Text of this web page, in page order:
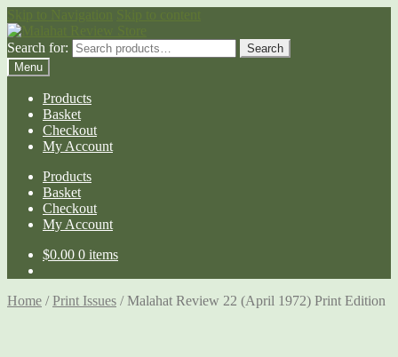
Search for:
Search
Menu
Products
Basket
Checkout
My Account
Products
Basket
Checkout
My Account
$0.00 0 items
Home /Print Issues /Malahat Review 22 (April 1972) Print Edition